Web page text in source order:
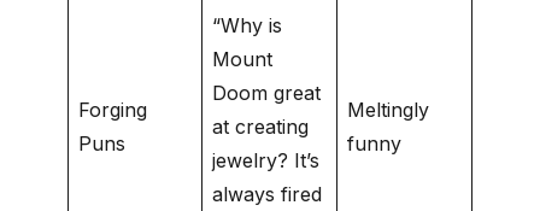
Forging
Puns
“Why is
Mount
Doom great
at creating
jewelry? It’s
always fired
Meltingly
funny